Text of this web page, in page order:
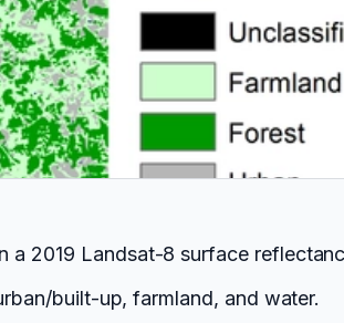
a 2019 Landsat-8 surface
built-up, farmland, and water.